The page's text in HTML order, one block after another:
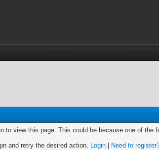
to view this page. This could be because one of the
and retry the desired action. Login
Need to